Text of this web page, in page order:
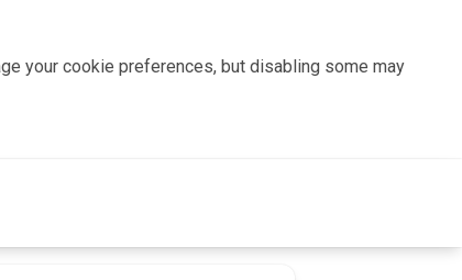
your cookie preferences, but disabling some may